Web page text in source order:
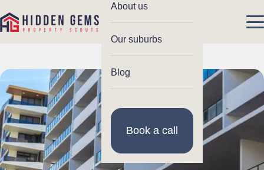
About us
Our suburbs
Blog
Book a call